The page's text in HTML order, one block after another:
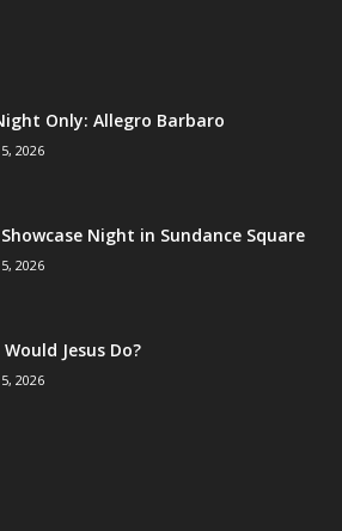
Only: Allegro Barbaro
2026
Night in Sundance Square
2026
Jesus Do?
2026